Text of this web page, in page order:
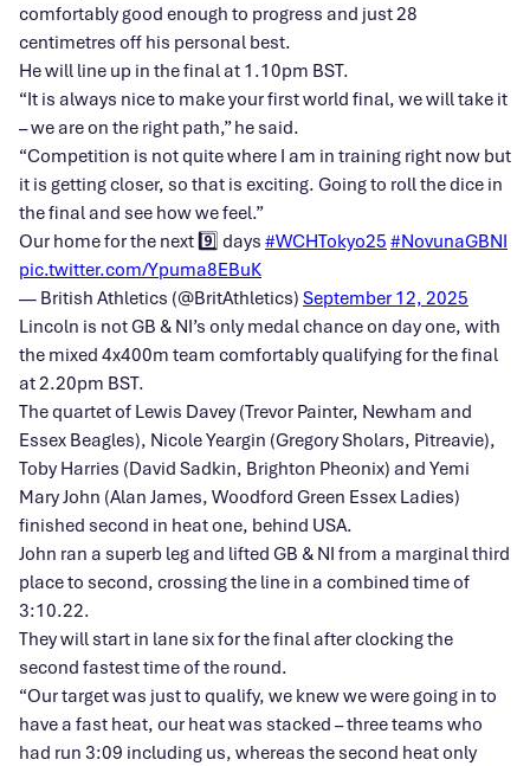
comfortably good enough to progress and just 28
centimetres off his personal best.
He will line up in the final at 1.10pm BST.
“It is always nice to make your first world final, we will take it
– we are on the right path,” he said.
“Competition is not quite where I am in training right now but
it is getting closer, so that is exciting. Going to roll the dice in
the final and see how we feel.”
Our home for the next 9️⃣ days ️ #WCHTokyo25 #NovunaGBNI
pic.twitter.com/Ypuma8EBuK
— British Athletics (@BritAthletics) September 12, 2025
Lincoln is not GB & NI’s only medal chance on day one, with
the mixed 4x400m team comfortably qualifying for the final
at 2.20pm BST.
The quartet of Lewis Davey (Trevor Painter, Newham and
Essex Beagles), Nicole Yeargin (Gregory Sholars, Pitreavie),
Toby Harries (David Sadkin, Brighton Pheonix) and Yemi
Mary John (Alan James, Woodford Green Essex Ladies)
finished second in heat one, behind USA.
John ran a superb leg and lifted GB & NI from a marginal third
place to second, crossing the line in a combined time of
3:10.22.
They will start in lane six for the final after clocking the
second fastest time of the round.
“Our target was just to qualify, we knew we were going in to
have a fast heat, our heat was stacked – three teams who
had run 3:09 including us, whereas the second heat only